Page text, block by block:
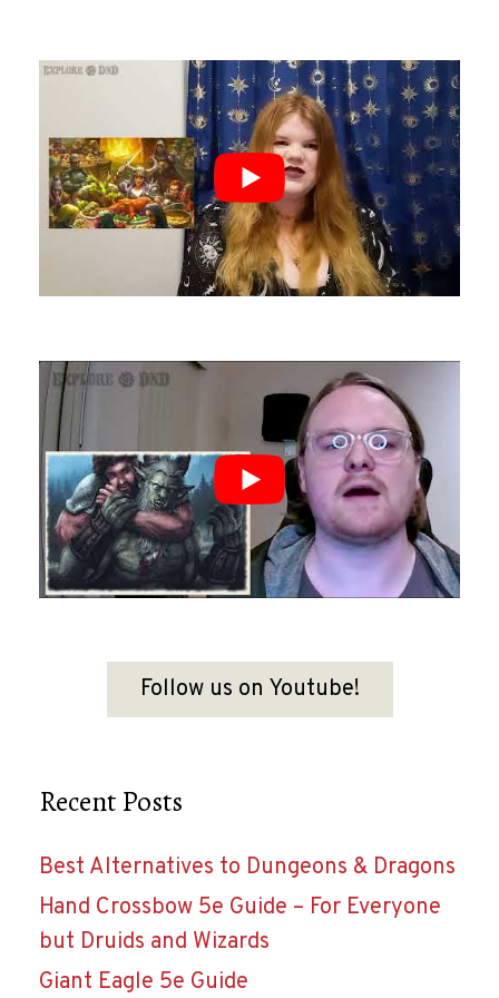
Follow us on Youtube!
Recent Posts
Best Alternatives to Dungeons & Dragons
Hand Crossbow 5e Guide – For Everyone
but Druids and Wizards
Giant Eagle 5e Guide